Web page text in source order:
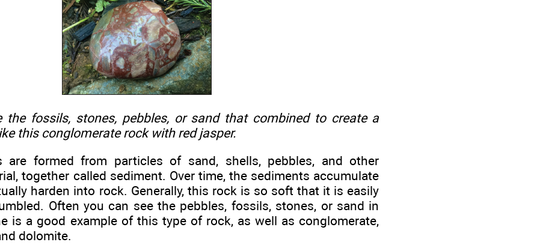
the fossils, stones, pebbles, or sand that combined to create a
this conglomerate rock with red jasper.
are formed from particles of sand, shells, pebbles, and other
together called sediment. Over time, the sediments accumulate
harden into rock. Generally, this rock is so soft that it is easily
Often you can see the pebbles, fossils, stones, or sand in
is a good example of this type of rock, as well as conglomerate,
dolomite.